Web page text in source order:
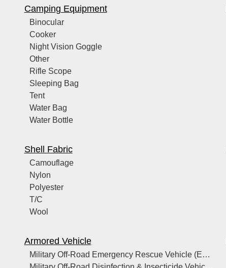
Camping Equipment
Binocular
Cooker
Night Vision Goggle
Other
Rifle Scope
Sleeping Bag
Tent
Water Bag
Water Bottle
Shell Fabric
Camouflage
Nylon
Polyester
T/C
Wool
Armored Vehicle
Military Off-Road Emergency Rescue Vehicle (Equipped with ICU/Life Support)